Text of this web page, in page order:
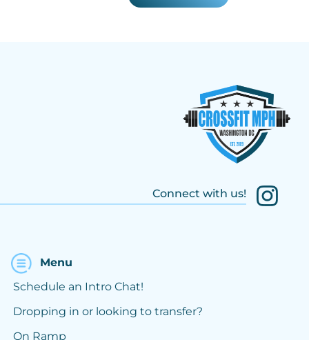
Connect with us!
Menu
Schedule an Intro Chat!
Dropping in or looking to transfer?
On Ramp